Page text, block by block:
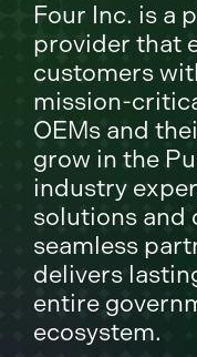
Four Inc. is a
provider that
customers
mission-
OEMs and
grow in the
industry
solutions and
seamless
delivers
entire
ecosystem.